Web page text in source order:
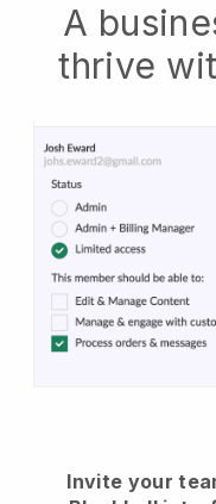
A
thrive
Invite your